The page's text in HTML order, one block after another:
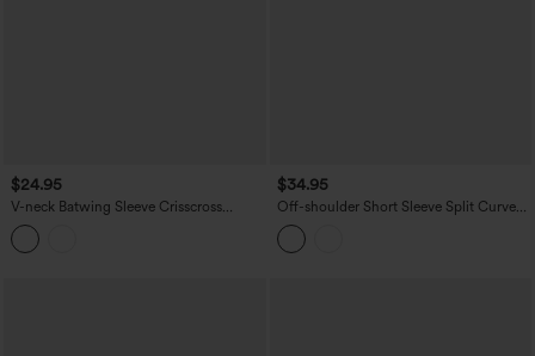
$24.95
V-neck Batwing Sleeve Crisscross
Backless Casual T-Shirt
$34.95
Off-shoulder Short Sleeve Split Curved
Hem Built-in Bra Relaxed Casual T-Shirt